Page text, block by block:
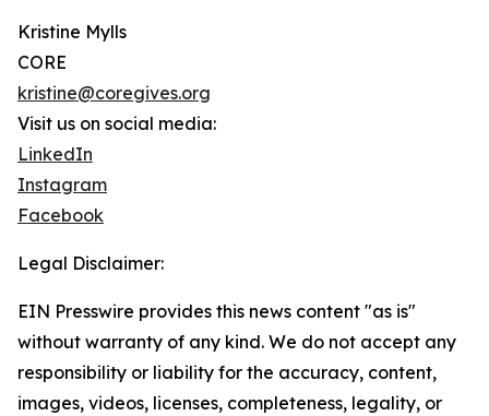
Kristine Mylls
CORE
kristine@coregives.org
Visit us on social media:
LinkedIn
Instagram
Facebook
Legal Disclaimer:
EIN Presswire provides this news content "as is"
without warranty of any kind. We do not accept any
responsibility or liability for the accuracy, content,
images, videos, licenses, completeness, legality, or